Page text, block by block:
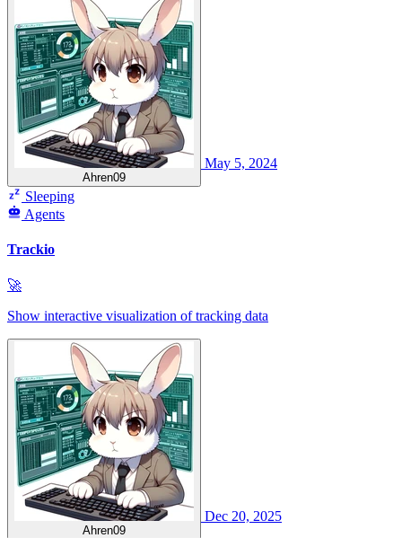
Ahren09
May 5, 2024
Sleeping
Agents
Trackio
🚀
Show interactive visualization of tracking data
Ahren09
Dec 20, 2025